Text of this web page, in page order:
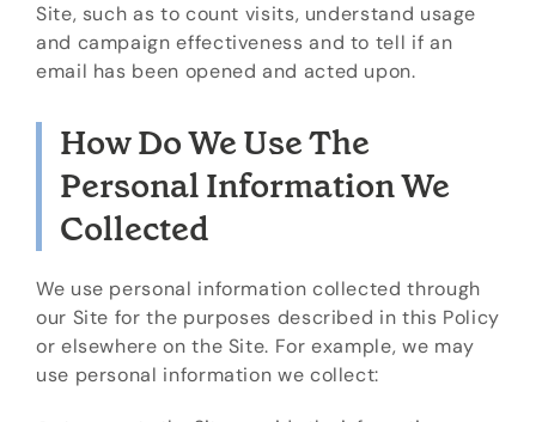
Site, such as to count visits, understand usage
and campaign effectiveness and to tell if an
email has been opened and acted upon.
How Do We Use The
Personal Information We
Collected
We use personal information collected through
our Site for the purposes described in this Policy
or elsewhere on the Site. For example, we may
use personal information we collect: